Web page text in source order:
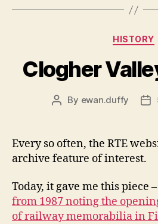
HISTORY
Clogher
Post
By ewan.duffy
Every so often, the RTE
archive feature of interest.
Today, it gave me this piece –
from 1987 noting the
of railway memorabilia in